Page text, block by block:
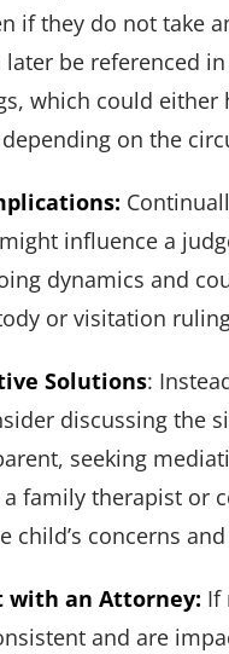
if they do not take
later be referenced
which could either
on the
influence a
dynamics and
or visitation
Solutions:
discussing the
seeking
family therapist or
child’s concerns
with an Attorney: If
and are